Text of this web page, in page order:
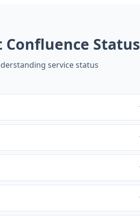
Confluence Status
service status